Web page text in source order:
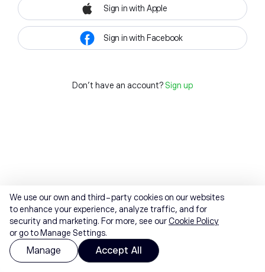
Sign in with Apple
Sign in with Facebook
Don't have an account? Sign up
We use our own and third-party cookies on our websites
to enhance your experience, analyze traffic, and for
security and marketing. For more, see ourCookie Policy
or go to Manage Settings.
Manage Accept All